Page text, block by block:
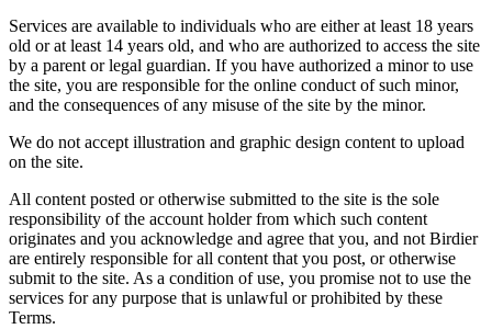
Services are available to individuals who are either at least 18 years
old or at least 14 years old, and who are authorized to access the site
by a parent or legal guardian. If you have authorized a minor to use
the site, you are responsible for the online conduct of such minor,
and the consequences of any misuse of the site by the minor.
We do not accept illustration and graphic design content to upload
on the site.
All content posted or otherwise submitted to the site is the sole
responsibility of the account holder from which such content
originates and you acknowledge and agree that you, and not Birdier
are entirely responsible for all content that you post, or otherwise
submit to the site. As a condition of use, you promise not to use the
services for any purpose that is unlawful or prohibited by these
Terms.